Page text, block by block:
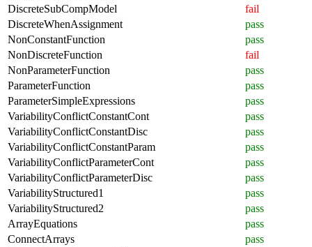
DiscreteSubCompModel
fail
DiscreteWhenAssignment
pass
NonConstantFunction
pass
NonDiscreteFunction
fail
NonParameterFunction
pass
ParameterFunction
pass
ParameterSimpleExpressions
pass
VariabilityConflictConstantCont
pass
VariabilityConflictConstantDisc
pass
VariabilityConflictConstantParam
pass
VariabilityConflictParameterCont
pass
VariabilityConflictParameterDisc
pass
VariabilityStructured1
pass
VariabilityStructured2
pass
ArrayEquations
pass
ConnectArrays
pass